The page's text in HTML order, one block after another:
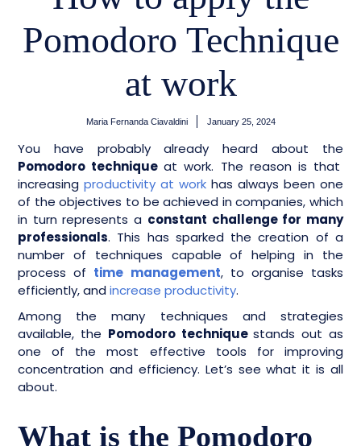
Pomodoro Technique
at work
Maria Fernanda Ciavaldini January 25, 2024
You have probably already heard about the
Pomodoro techniqueat work. The reason is that
increasing productivity at work has always been one
of the objectives to be achieved in companies, which
in turn represents a constant challenge for many
professionals. This has sparked the creation of a
number of techniques capable of helping in the
process of time management, to organise tasks
efficiently, and increase productivity.
Among the many techniques and strategies
available, the Pomodoro techniquestands out as
one of the most effective tools for improving
concentration and efficiency. Let’s see what it is all
about.
What is the Pomodoro